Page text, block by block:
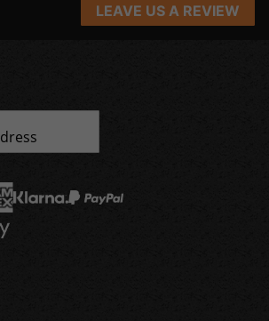
LEAVE US A REVIEW